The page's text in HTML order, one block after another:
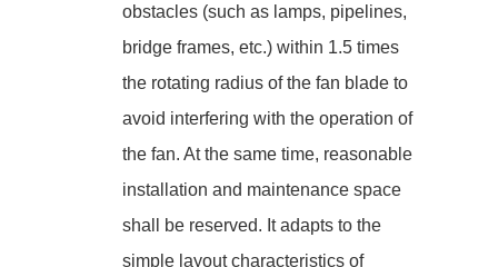
obstacles (such as lamps, pipelines,
bridge frames, etc.) within 1.5 times
the rotating radius of the fan blade to
avoid interfering with the operation of
the fan. At the same time, reasonable
installation and maintenance space
shall be reserved. It adapts to the
simple layout characteristics of